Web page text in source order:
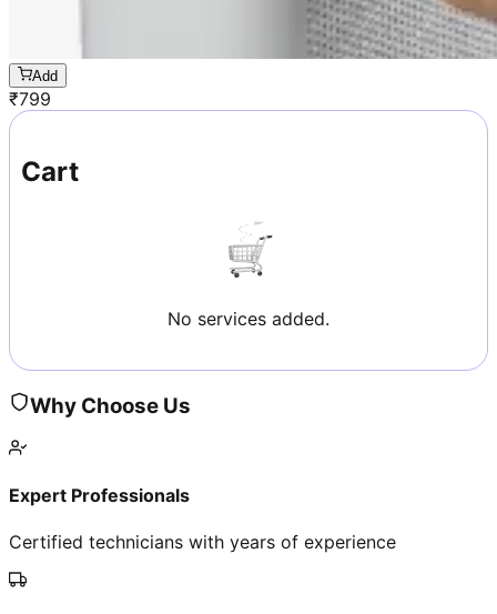
Add
₹799
Cart
No services added.
Why Choose Us
Expert Professionals
Certified technicians with years of experience